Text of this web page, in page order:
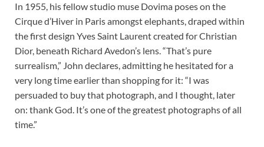
In 1955, his fellow studio muse Dovima poses on the
Cirque d’Hiver in Paris amongst elephants, draped within
the first design Yves Saint Laurent created for Christian
Dior, beneath Richard Avedon’s lens. “That’s pure
surrealism,” John declares, admitting he hesitated for a
very long time earlier than shopping for it: “I was
persuaded to buy that photograph, and I thought, later
on: thank God. It’s one of the greatest photographs of all
time.”